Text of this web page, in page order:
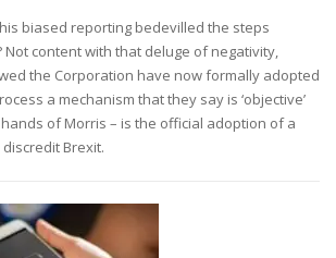
biased reporting bedevilled the steps
content with that deluge of negativity,
the Corporation have now formally adopted
a mechanism that they say is ‘objective’
of Morris – is the official adoption of a
Brexit.